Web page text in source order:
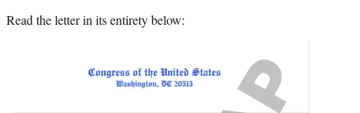
Read the letter in its entirety below: